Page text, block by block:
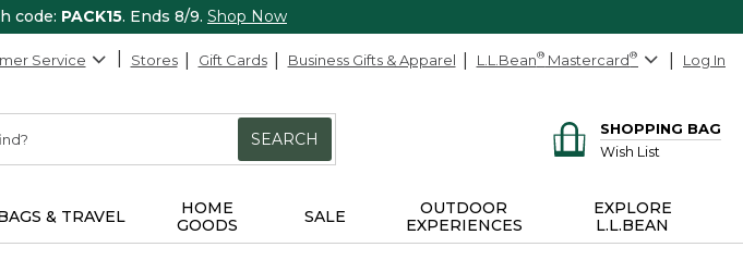
code: PACK15. Ends 8/9. Shop Now
Service Stores Gift Cards Business Gifts & Apparel L.L.Bean® Mastercard® Log In
SEARCH
SHOPPING BAG
Wish List
& TRAVEL
HOME
GOODS
SALE
OUTDOOR
EXPERIENCES
EXPLORE
L.L.BEAN